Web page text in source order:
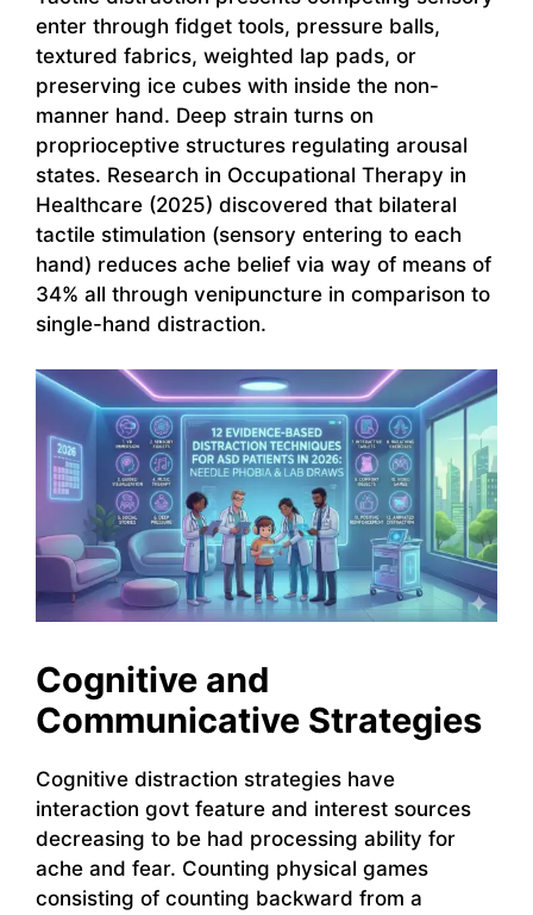
enter through fidget tools, pressure balls,
textured fabrics, weighted lap pads, or
preserving ice cubes with inside the non-
manner hand. Deep strain turns on
proprioceptive structures regulating arousal
states. Research in Occupational Therapy in
Healthcare (2025) discovered that bilateral
tactile stimulation (sensory entering to each
hand) reduces ache belief via way of means of
34% all through venipuncture in comparison to
single-hand distraction.
Cognitive and
Communicative Strategies
Cognitive distraction strategies have
interaction govt feature and interest sources
decreasing to be had processing ability for
ache and fear. Counting physical games
consisting of counting backward from a